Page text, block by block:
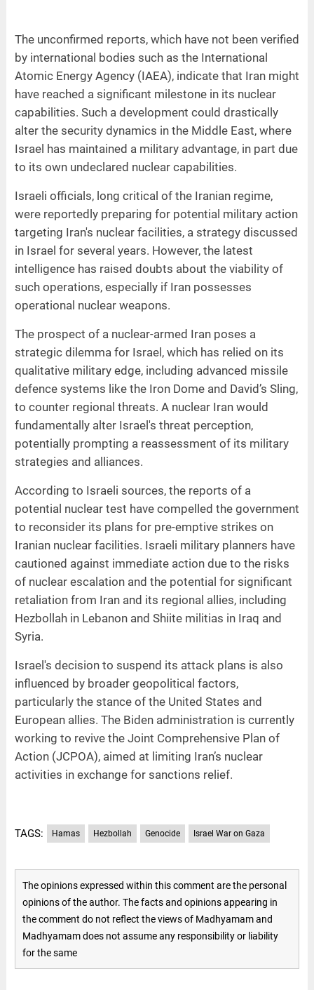
The unconfirmed reports, which have not been verified
by international bodies such as the International
Atomic Energy Agency (IAEA), indicate that Iran might
have reached a significant milestone in its nuclear
capabilities. Such a development could drastically
alter the security dynamics in the Middle East, where
Israel has maintained a military advantage, in part due
to its own undeclared nuclear capabilities.
Israeli officials, long critical of the Iranian regime,
were reportedly preparing for potential military action
targeting Iran's nuclear facilities, a strategy discussed
in Israel for several years. However, the latest
intelligence has raised doubts about the viability of
such operations, especially if Iran possesses
operational nuclear weapons.
The prospect of a nuclear-armed Iran poses a
strategic dilemma for Israel, which has relied on its
qualitative military edge, including advanced missile
defence systems like the Iron Dome and David’s Sling,
to counter regional threats. A nuclear Iran would
fundamentally alter Israel's threat perception,
potentially prompting a reassessment of its military
strategies and alliances.
According to Israeli sources, the reports of a
potential nuclear test have compelled the government
to reconsider its plans for pre-emptive strikes on
Iranian nuclear facilities. Israeli military planners have
cautioned against immediate action due to the risks
of nuclear escalation and the potential for significant
retaliation from Iran and its regional allies, including
Hezbollah in Lebanon and Shiite militias in Iraq and
Syria.
Israel's decision to suspend its attack plans is also
influenced by broader geopolitical factors,
particularly the stance of the United States and
European allies. The Biden administration is currently
working to revive the Joint Comprehensive Plan of
Action (JCPOA), aimed at limiting Iran’s nuclear
activities in exchange for sanctions relief.
TAGS: Hamas Hezbollah Genocide Israel War on Gaza
The opinions expressed within this comment are the personal
opinions of the author. The facts and opinions appearing in
the comment do not reflect the views of Madhyamam and
Madhyamam does not assume any responsibility or liability
for the same